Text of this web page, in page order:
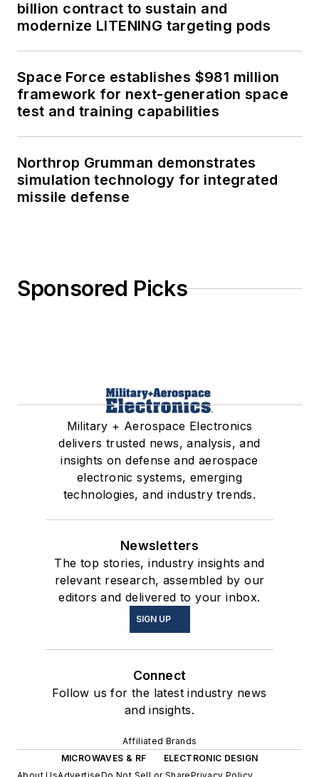
billion contract to sustain and
modernize LITENING targeting pods
Space Force establishes $981 million
framework for next-generation space
test and training capabilities
Northrop Grumman demonstrates
simulation technology for integrated
missile defense
Sponsored Picks
Military + Aerospace Electronics
delivers trusted news, analysis, and
insights on defense and aerospace
electronic systems, emerging
technologies, and industry trends.
Newsletters
The top stories, industry insights and
relevant research, assembled by our
editors and delivered to your inbox.
SIGN UP
Connect
Follow us for the latest industry news
and insights.
Affiliated Brands
MICROWAVES & RF
ELECTRONIC DESIGN